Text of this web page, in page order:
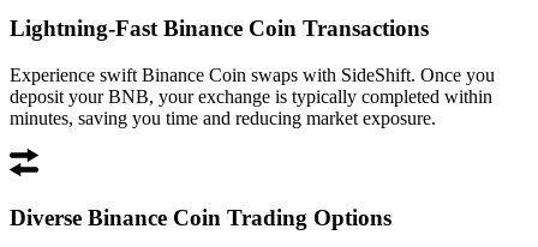
Lightning-Fast Binance Coin Transactions
Experience swift Binance Coin swaps with SideShift. Once you
deposit your BNB, your exchange is typically completed within
minutes, saving you time and reducing market exposure.
Diverse Binance Coin Trading Options